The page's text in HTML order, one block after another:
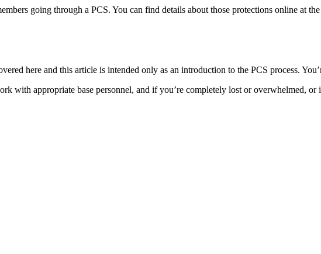
going through a PCS. You can find details about those protections online at
here and this article is intended only as an introduction to the PCS process.
with appropriate base personnel, and if you’re completely lost or overwhelmed,